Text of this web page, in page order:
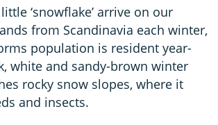
‘snowflake’ arrive on our
from Scandinavia each winter,
population is resident year-
white and sandy-brown winter
rocky snow slopes, where it
and insects.